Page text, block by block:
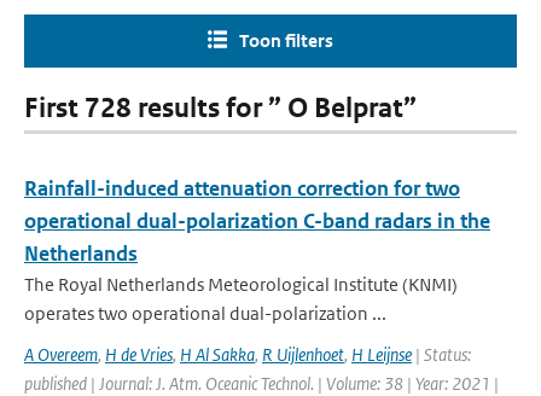
Toon filters
First 728 results for ” O Belprat”
Rainfall-induced attenuation correction for two
operational dual-polarization C-band radars in the
Netherlands
The Royal Netherlands Meteorological Institute (KNMI)
operates two operational dual-polarization ...
A Overeem, H de Vries, H Al Sakka, R Uijlenhoet, H Leijnse | Status:
published | Journal: J. Atm. Oceanic Technol. | Volume: 38 | Year: 2021 |